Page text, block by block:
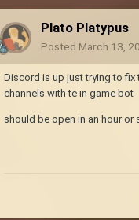
Plato Platypus
Posted March 13,
Discord is up just trying to
channels with te in game bot
should be open in an hour or